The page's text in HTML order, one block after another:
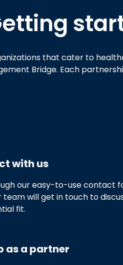
that cater to
Bridge. Each
with us
our easy-to-use contact
will get in touch to
fit.
as a partner